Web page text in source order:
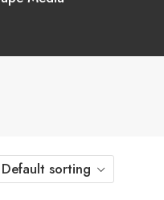
Default sorting